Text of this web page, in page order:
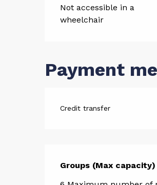
Not accessible in a
wheelchair
Payment
Credit transfer
Groups (Max capacity)
Groups (Max capacity)